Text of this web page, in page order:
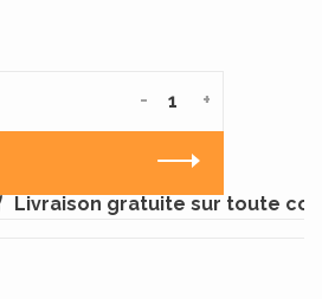
+
-
Livraison gratuite sur toute